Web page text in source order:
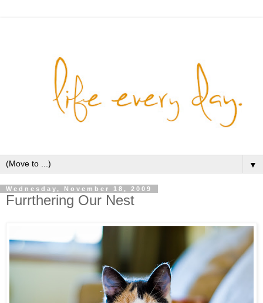
▼
Wednesday, November 18, 2009
Furrthering Our Nest